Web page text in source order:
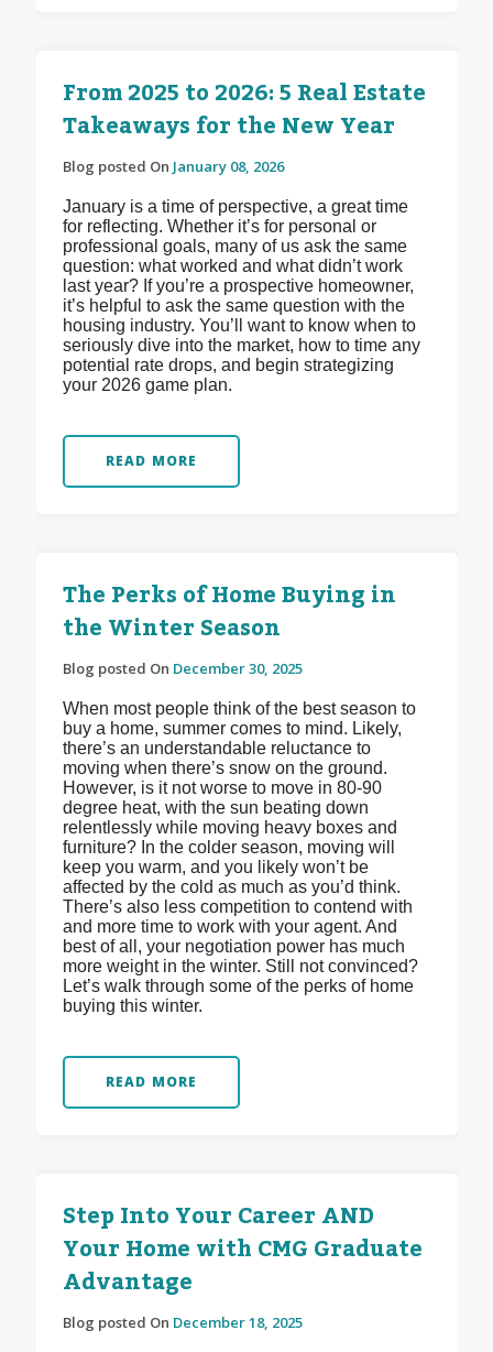
From 2025 to 2026: 5 Real Estate
Takeaways for the New Year
Blog posted On January 08, 2026
January is a time of perspective, a great time
for reflecting. Whether it’s for personal or
professional goals, many of us ask the same
question: what worked and what didn’t work
last year? If you’re a prospective homeowner,
it’s helpful to ask the same question with the
housing industry. You’ll want to know when to
seriously dive into the market, how to time any
potential rate drops, and begin strategizing
your 2026 game plan.
READ MORE
The Perks of Home Buying in
the Winter Season
Blog posted On December 30, 2025
When most people think of the best season to
buy a home, summer comes to mind. Likely,
there’s an understandable reluctance to
moving when there’s snow on the ground.
However, is it not worse to move in 80-90
degree heat, with the sun beating down
relentlessly while moving heavy boxes and
furniture? In the colder season, moving will
keep you warm, and you likely won’t be
affected by the cold as much as you’d think.
There’s also less competition to contend with
and more time to work with your agent. And
best of all, your negotiation power has much
more weight in the winter. Still not convinced?
Let’s walk through some of the perks of home
buying this winter.
READ MORE
Step Into Your Career AND
Your Home with CMG Graduate
Advantage
Blog posted On December 18, 2025